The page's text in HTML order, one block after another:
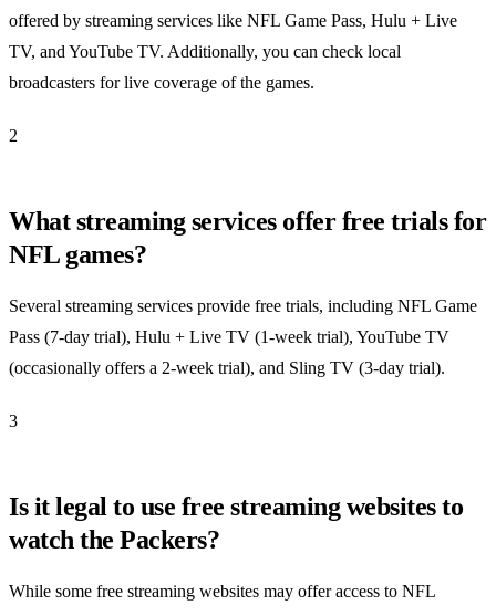
offered by streaming services like NFL Game Pass, Hulu + Live
TV, and YouTube TV. Additionally, you can check local
broadcasters for live coverage of the games.
2
What streaming services offer free trials for
NFL games?
Several streaming services provide free trials, including NFL Game
Pass (7-day trial), Hulu + Live TV (1-week trial), YouTube TV
(occasionally offers a 2-week trial), and Sling TV (3-day trial).
3
Is it legal to use free streaming websites to
watch the Packers?
While some free streaming websites may offer access to NFL